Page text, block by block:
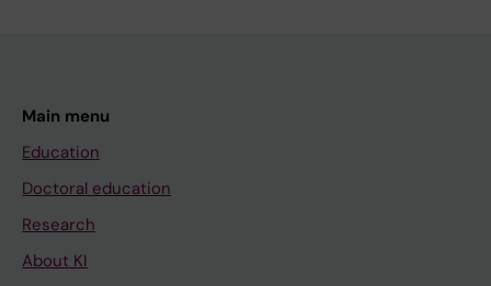
Main menu
Education
Doctoral education
Research
About KI